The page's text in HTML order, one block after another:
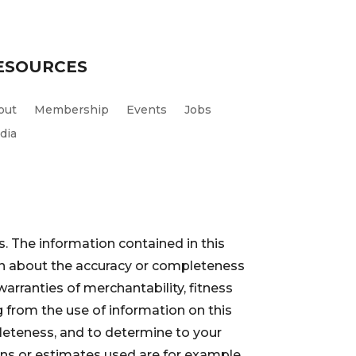
Membership Events
Jobs
The information contained in this
about the accuracy or completeness
of merchantability, fitness
from the use of information on this
and to determine to your